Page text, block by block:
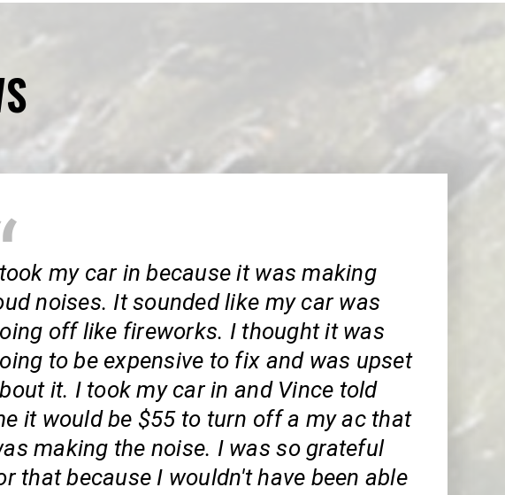
my car in because it was making
noises. It sounded like my car was
off like fireworks. I thought it was
to be expensive to fix and was upset
it. I took my car in and Vince told
it would be $55 to turn off a my ac that
making the noise. I was so grateful
that because I wouldn't have been able